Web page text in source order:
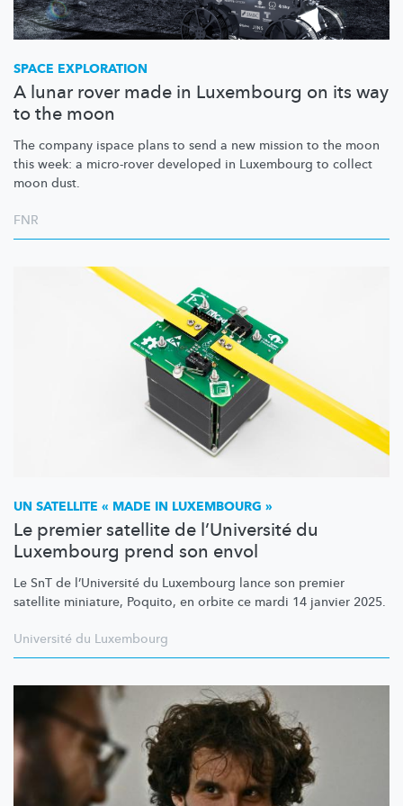
SPACE EXPLORATION
A lunar rover made in Luxembourg on its way
to the moon
The company ispace plans to send a new mission to the moon
this week: a micro-rover developed in Luxembourg to collect
moon dust.
FNR
UN SATELLITE « MADE IN LUXEMBOURG »
Le premier satellite de l’Université du
Luxembourg prend son envol
Le SnT de l’Université du Luxembourg lance son premier
satellite miniature, Poquito, en orbite ce mardi 14 janvier 2025.
Université du Luxembourg